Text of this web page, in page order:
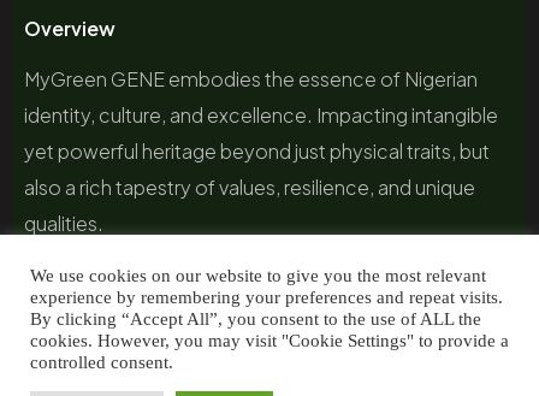
Overview
MyGreen GENE embodies the essence of Nigerian
identity, culture, and excellence. Impacting intangible
yet powerful heritage beyond just physical traits, but
also a rich tapestry of values, resilience, and unique
qualities.
We use cookies on our website to give you the most relevant
experience by remembering your preferences and repeat visits.
By clicking “Accept All”, you consent to the use of ALL the
cookies. However, you may visit "Cookie Settings" to provide a
controlled consent.